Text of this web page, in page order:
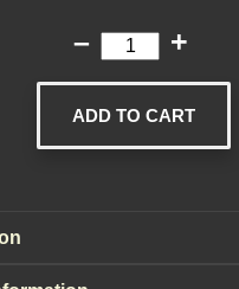
– +
ADD TO CART